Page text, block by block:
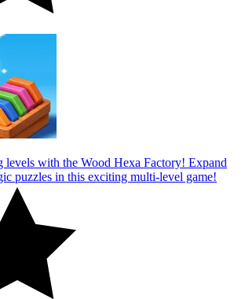
levels with the Wood Hexa Factory! Expand
puzzles in this exciting multi-level game!